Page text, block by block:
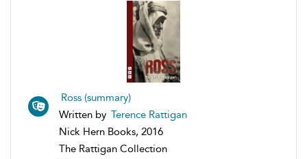
Ross (summary)
Written by Terence Rattigan
Nick Hern Books, 2016
The Rattigan Collection